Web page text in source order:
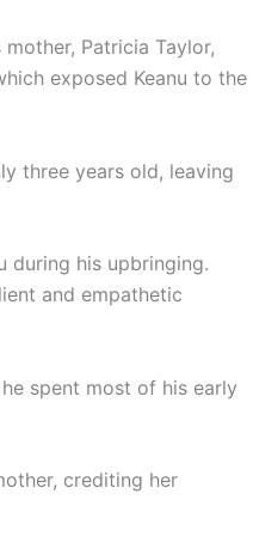
Patricia Taylor,
exposed Keanu to the
three years old, leaving
during his upbringing.
and empathetic
spent most of his early
crediting her